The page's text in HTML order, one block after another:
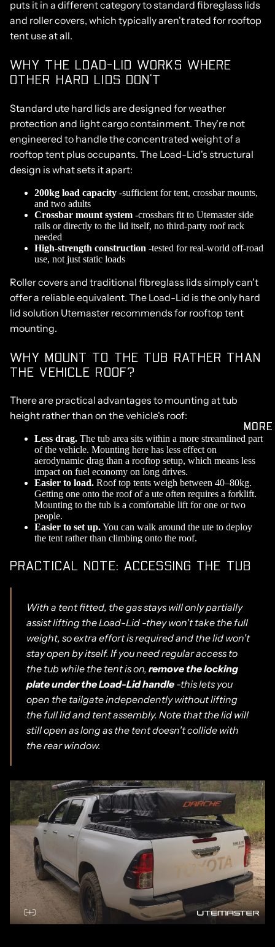
MORE
puts it in a different category to standard fibreglass lids
and roller covers, which typically aren't rated for rooftop
tent use at all.
WHY THE LOAD-LID WORKS WHERE
OTHER HARD LIDS DON'T
Standard ute hard lids are designed for weather
protection and light cargo containment. They're not
engineered to handle the concentrated weight of a
rooftop tent plus occupants. The Load-Lid's structural
design is what sets it apart:
200kg load capacity -sufficient for tent, crossbar mounts,
and two adults
Crossbar mount system -crossbars fit to Utemaster side
rails or directly to the lid itself, no third-party roof rack
needed
High-strength construction -tested for real-world off-road
use, not just static loads
Roller covers and traditional fibreglass lids simply can't
offer a reliable equivalent. The Load-Lid is the only hard
lid solution Utemaster recommends for rooftop tent
mounting.
WHY MOUNT TO THE TUB RATHER THAN
THE VEHICLE ROOF?
There are practical advantages to mounting at tub
height rather than on the vehicle's roof:
Less drag. The tub area sits within a more streamlined part
of the vehicle. Mounting here has less effect on
aerodynamic drag than a rooftop setup, which means less
impact on fuel economy on long drives.
Easier to load. Roof top tents weigh between 40–80kg.
Getting one onto the roof of a ute often requires a forklift.
Mounting to the tub is a comfortable lift for one or two
people.
Easier to set up.You can walk around the ute to deploy
the tent rather than climbing onto the roof.
PRACTICAL NOTE: ACCESSING THE TUB
With a tent fitted, the gas stays will only partially
assist lifting the Load-Lid -they won't take the full
weight, so extra effort is required and the lid won't
stay open by itself. If you need regular access to
the tub while the tent is on, remove the locking
plate under the Load-Lid handle -this lets you
open the tailgate independently without lifting
the full lid and tent assembly. Note that the lid will
still open as long as the tent doesn't collide with
the rear window.